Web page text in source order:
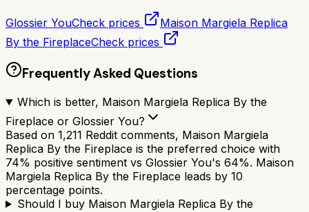
Glossier YouCheck prices
Maison Margiela Replica
By the FireplaceCheck prices
Frequently Asked Questions
Which is better, Maison Margiela Replica By the
Fireplace or Glossier You?
Based on 1,211 Reddit comments, Maison Margiela
Replica By the Fireplace is the preferred choice with
74% positive sentiment vs Glossier You's 64%. Maison
Margiela Replica By the Fireplace leads by 10
percentage points.
Should I buy Maison Margiela Replica By the